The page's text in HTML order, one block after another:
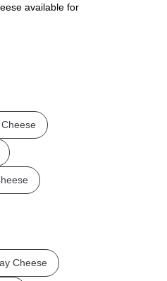
available for
Cheese